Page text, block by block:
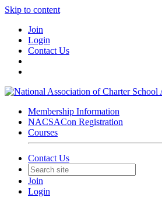
Skip to content
Join
Login
Contact Us
Membership Information
NACSACon Registration
Courses
Contact Us
Join
Login